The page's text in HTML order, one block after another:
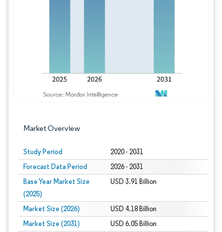
Market Overview
Study Period 2020 - 2031
Forecast Data Period 2026 - 2031
Base Year Market Size
(2025)
USD 3.91 Billion
Market Size (2026) USD 4.18 Billion
Market Size (2031) USD 6.05 Billion